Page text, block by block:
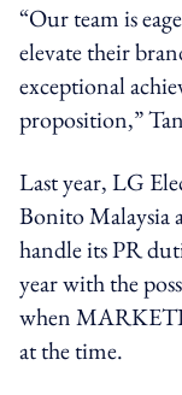
“Our team is
elevate their
exceptional
proposition,”
Last year, LG
Bonito Malaysia
handle its PR
year with the
when
at the time.